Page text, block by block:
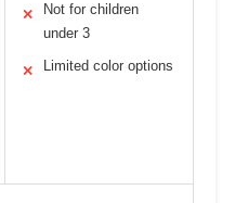
✕
Not for children
under 3
✕ Limited color options